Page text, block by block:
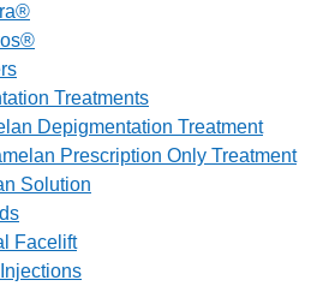
Treatments
Depigmentation Treatment
Prescription Only Treatment
Solution
Facelift